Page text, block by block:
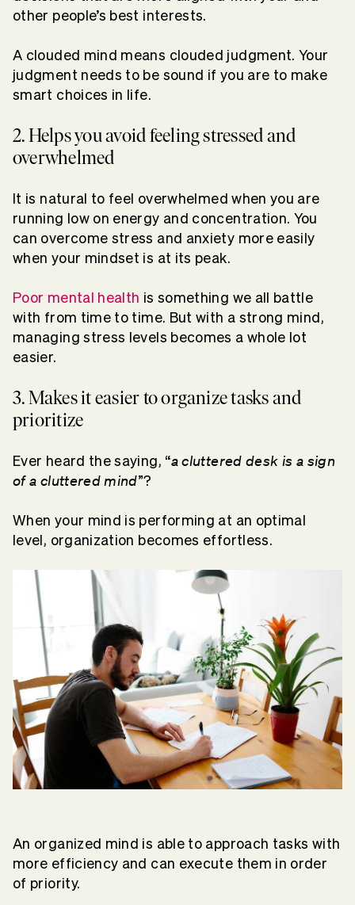
other people’s best interests.
A clouded mind means clouded judgment. Your
judgment needs to be sound if you are to make
smart choices in life.
2. Helps you avoid feeling stressed and
overwhelmed
It is natural to feel overwhelmed when you are
running low on energy and concentration. You
can overcome stress and anxiety more easily
when your mindset is at its peak.
Poor mental health is something we all battle
with from time to time. But with a strong mind,
managing stress levels becomes a whole lot
easier.
3. Makes it easier to organize tasks and
prioritize
Ever heard the saying, “a cluttered desk is a sign
of a cluttered mind”?
When your mind is performing at an optimal
level, organization becomes effortless.
An organized mind is able to approach tasks with
more efficiency and can execute them in order
of priority.